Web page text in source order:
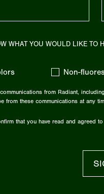
WHAT YOU WOULD LIKE TO
Non-
from Radiant,
from these communications at any
that you have read and agreed